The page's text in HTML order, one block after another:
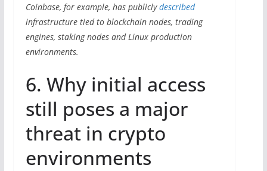
Coinbase, for example, has publiclydescribed
infrastructure tied to blockchain nodes, trading
engines, staking nodes and Linux production
environments.
6. Why initial access
still poses a major
threat in crypto
environments